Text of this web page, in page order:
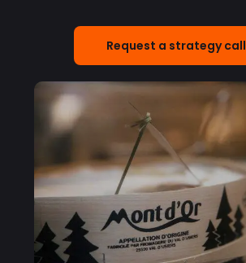
Request a strategy call